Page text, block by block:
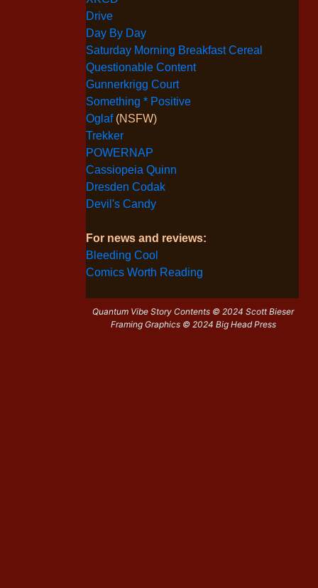
Drive
Day By Day
Saturday Morning Breakfast Cereal
Questionable Content
Gunnerkrigg Court
Something * Positive
Oglaf (NSFW)
Trekker
POWERNAP
Cassiopeia Quinn
Dresden Codak
Devil's Candy
For news and reviews:
Bleeding Cool
Comics Worth Reading
Quantum Vibe Story Contents © 2024 Scott Bieser
Framing Graphics © 2024 Big Head Press